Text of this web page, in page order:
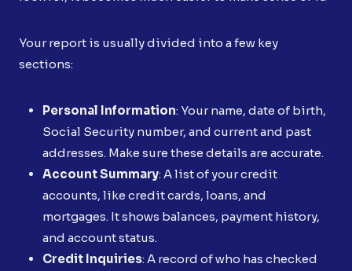
Your report is usually divided into a few key
sections:
Personal Information: Your name, date of birth,
Social Security number, and current and past
addresses. Make sure these details are accurate.
Account Summary: A list of your credit
accounts, like credit cards, loans, and
mortgages. It shows balances, payment history,
and account status.
Credit Inquiries: A record of who has checked